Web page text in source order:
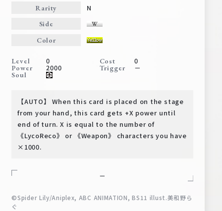
Cards
Rules/Q&A
JP
Rarity N
Side
Color
Level 0 Cost 0
Power 2000 Trigger －
Soul
【AUTO】 When this card is placed on the stage
from your hand, this card gets +X power until
end of turn. X is equal to the number of
《LycoReco》 or 《Weapon》 characters you have
×1000.
－
©Spider Lily/Aniplex, ABC ANIMATION, BS11 illust.美和野ら
ぐ